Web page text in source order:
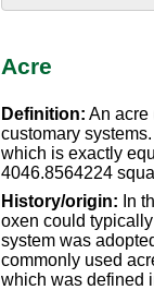
Acre
Definition: An acre
customary
which is exactly
4046.8564224
History/origin: In
oxen could
system was
commonly used
which was defined